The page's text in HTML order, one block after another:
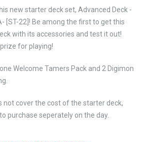
new starter deck set, Advanced Deck -
[ST-22]! Be among the first to get this
with its accessories and test it out!
for playing!
Welcome Tamers Pack and 2 Digimon
not cover the cost of the starter deck,
purchase seperately on the day.